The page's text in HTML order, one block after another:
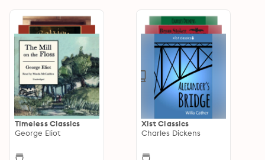
Timeless Classics
George Eliot
Xist Classics
Charles Dickens